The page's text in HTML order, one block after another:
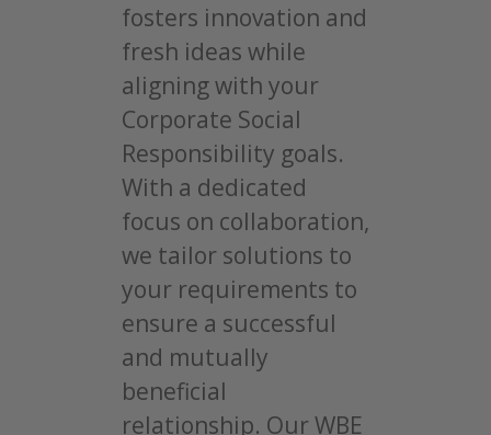
fosters innovation and
fresh ideas while
aligning with your
Corporate Social
Responsibility goals.
With a dedicated
focus on collaboration,
we tailor solutions to
your requirements to
ensure a successful
and mutually
beneficial
relationship. Our WBE